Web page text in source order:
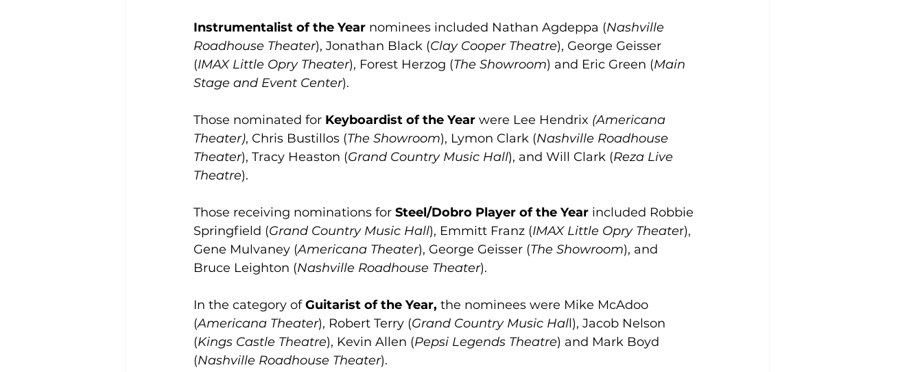
Instrumentalist of the Year nominees included Nathan Agdeppa (Nashville
Roadhouse Theater), Jonathan Black (Clay Cooper Theatre), George Geisser
(IMAX Little Opry Theater), Forest Herzog (The Showroom) and Eric Green (Main
Stage and Event Center).
Those nominated for Keyboardist of the Year were Lee Hendrix (Americana
Theater), Chris Bustillos (The Showroom), Lymon Clark (Nashville Roadhouse
Theater), Tracy Heaston (Grand Country Music Hall), and Will Clark (Reza Live
Theatre).
Those receiving nominations for Steel/Dobro Player of the Year included Robbie
Springfield (Grand Country Music Hall), Emmitt Franz (IMAX Little Opry Theater),
Gene Mulvaney (Americana Theater), George Geisser (The Showroom), and
Bruce Leighton (Nashville Roadhouse Theater).
In the category of Guitarist of the Year, the nominees were Mike McAdoo
(Americana Theater), Robert Terry (Grand Country Music Hall), Jacob Nelson
(Kings Castle Theatre), Kevin Allen (Pepsi Legends Theatre) and Mark Boyd
(Nashville Roadhouse Theater).